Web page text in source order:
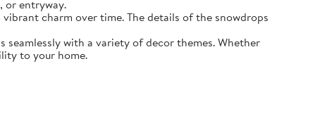
or entryway.
charm over time. The details of the snowdrops
with a variety of decor themes. Whether
to your home.